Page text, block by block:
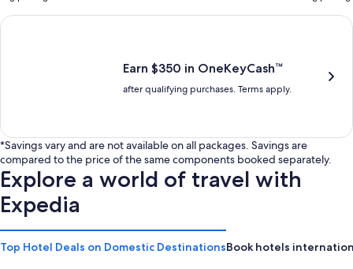
nightly
price
nightly
price
Earn $350 in OneKeyCash trademark with the One Key Plus
Earn $350 in OneKeyCash™
after qualifying purchases. Terms apply.
*Savings vary and are not available on all packages. Savings are
compared to the price of the same components booked separately.
Explore a world of travel with
Expedia
Top Hotel Deals on Domestic DestinationsBook hotels